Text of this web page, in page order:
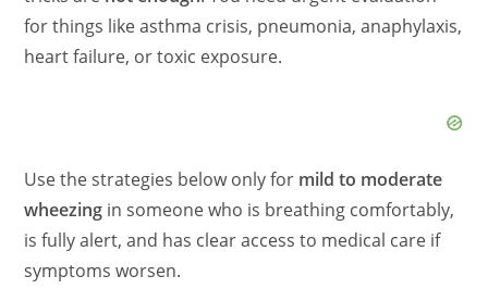
for things like asthma crisis, pneumonia, anaphylaxis,
heart failure, or toxic exposure.
Use the strategies below only for mild to moderate
wheezing in someone who is breathing comfortably,
is fully alert, and has clear access to medical care if
symptoms worsen.